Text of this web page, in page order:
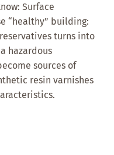
Surface
“healthy” building:
turns into
hazardous
sources of
resin varnishes